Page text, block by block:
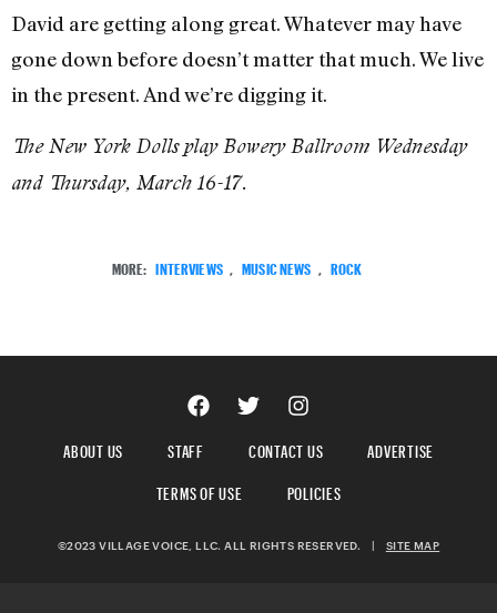
David are getting along great. Whatever may have
gone down before doesn’t matter that much. We live
in the present. And we’re digging it.
The New York Dolls play Bowery Ballroom Wednesday
and Thursday, March 16-17.
MORE: INTERVIEWS MUSIC NEWS ROCK
ABOUT US STAFF CONTACT US
ADVERTISE
TERMS OF USE
POLICIES
©2023 VILLAGE VOICE, LLC. ALL RIGHTS RESERVED. | SITE MAP